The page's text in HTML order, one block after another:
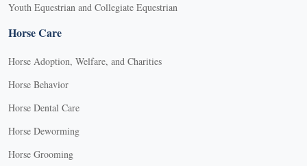
Youth Equestrian and Collegiate Equestrian
Horse Care
Horse Adoption, Welfare, and Charities
Horse Behavior
Horse Dental Care
Horse Deworming
Horse Grooming